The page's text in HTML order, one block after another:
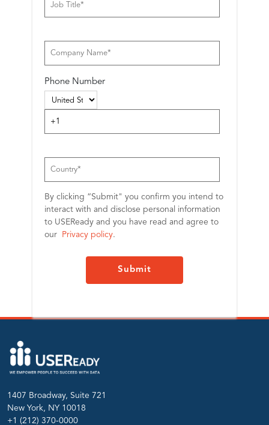
Phone Number
By clicking “Submit" you confirm you intend to
interact with and disclose personal information
to USEReady and you have read and agree to
our
Privacy policy.
1407 Broadway, Suite 721
New York, NY 10018
+1 (212) 370-0000